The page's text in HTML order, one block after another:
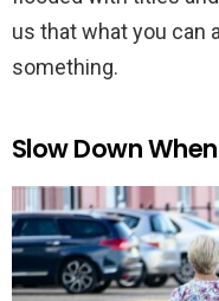
us that what you can
something.
Slow Down